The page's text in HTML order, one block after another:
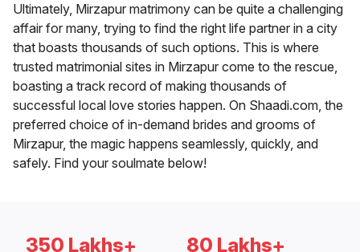
Ultimately, Mirzapur matrimony can be quite a challenging
affair for many, trying to find the right life partner in a city
that boasts thousands of such options. This is where
trusted matrimonial sites in Mirzapur come to the rescue,
boasting a track record of making thousands of
successful local love stories happen. On Shaadi.com, the
preferred choice of in-demand brides and grooms of
Mirzapur, the magic happens seamlessly, quickly, and
safely. Find your soulmate below!
350 Lakhs+ 80 Lakhs+